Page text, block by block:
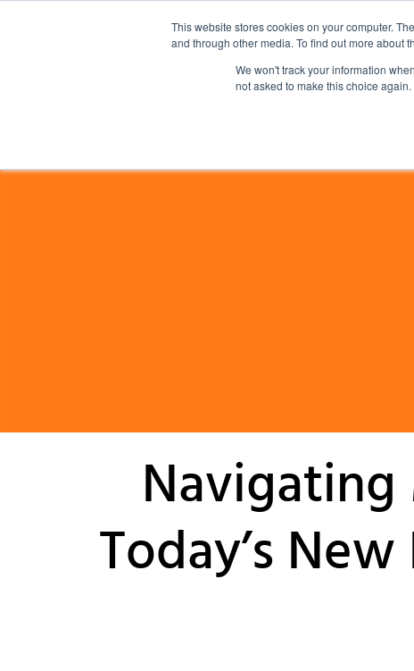
This website stores cookies on your computer.
and through other media. To find out more about
We won't track your information
not asked to make this choice again.
Today’s